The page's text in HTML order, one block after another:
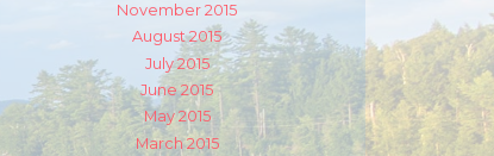
November 2015
August 2015
July 2015
June 2015
May 2015
March 2015